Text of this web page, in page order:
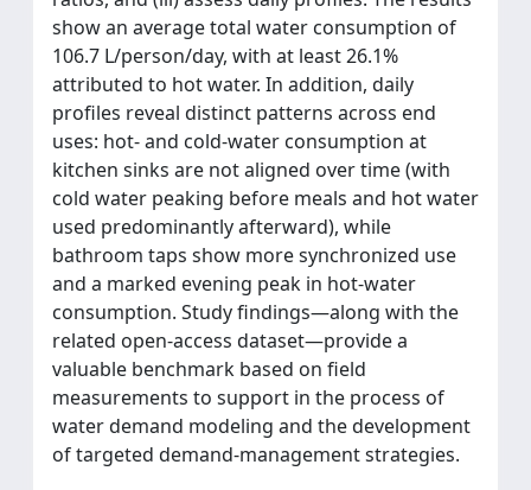
show an average total water consumption of
106.7 L/person/day, with at least 26.1%
attributed to hot water. In addition, daily
profiles reveal distinct patterns across end
uses: hot- and cold-water consumption at
kitchen sinks are not aligned over time (with
cold water peaking before meals and hot water
used predominantly afterward), while
bathroom taps show more synchronized use
and a marked evening peak in hot-water
consumption. Study findings—along with the
related open-access dataset—provide a
valuable benchmark based on field
measurements to support in the process of
water demand modeling and the development
of targeted demand-management strategies.